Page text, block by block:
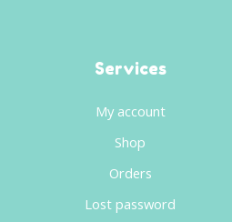
Services
My account
Shop
Orders
Lost password